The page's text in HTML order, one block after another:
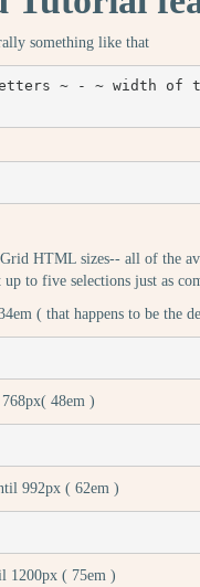
something like that
~ - ~ width of
HTML sizes-- all of the
to five selections just as
( that happens to be the
48em )
992px ( 62em )
1200px ( 75em )